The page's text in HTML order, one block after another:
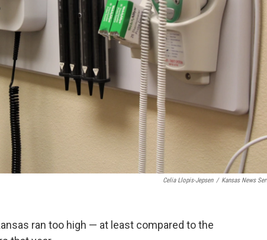
Celia Llopis-Jepsen / Kansas News
ran too high — at least compared to the